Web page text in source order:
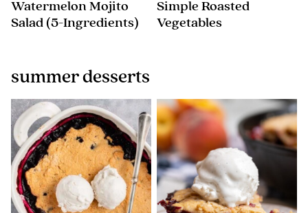
Watermelon Mojito
Salad (5-Ingredients)
Simple Roasted
Vegetables
summer desserts